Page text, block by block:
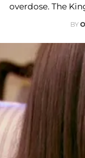
overdose. The
BY